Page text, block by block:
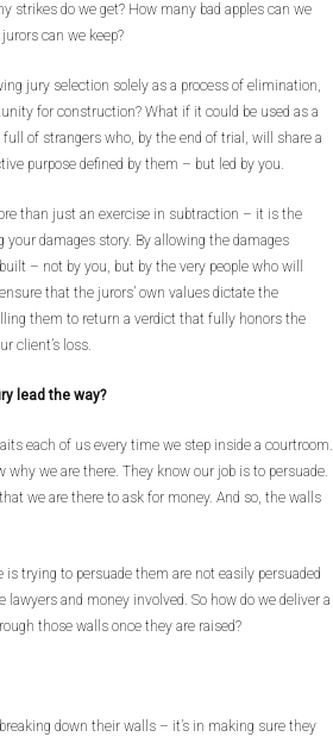
strikes do we get? How many bad apples can we
can we keep?
jury selection solely as a process of elimination,
for construction? What if it could be used as a
of strangers who, by the end of trial, will share a
purpose defined by them – but led by you.
than just an exercise in subtraction – it is the
damages story. By allowing the damages
– not by you, but by the very people who will
that the jurors’ own values dictate the
them to return a verdict that fully honors the
client’s loss.
lead the way?
each of us every time we step inside a courtroom.
why we are there. They know our job is to persuade.
we are there to ask for money. And so, the walls
is trying to persuade them are not easily persuaded
lawyers and money involved. So how do we deliver a
those walls once they are raised?
down their walls – it’s in making sure they